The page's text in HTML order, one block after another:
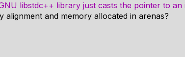
libstdc++ library just casts the pointer to an
alignment and memory allocated in arenas?